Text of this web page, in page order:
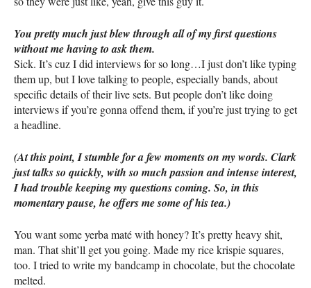
You pretty much just blew through all of my first questions
without me having to ask them.
Sick. It’s cuz I did interviews for so long…I just don’t like typing
them up, but I love talking to people, especially bands, about
specific details of their live sets. But people don’t like doing
interviews if you’re gonna offend them, if you’re just trying to get
a headline.
(At this point, I stumble for a few moments on my words. Clark
just talks so quickly, with so much passion and intense interest,
I had trouble keeping my questions coming. So, in this
momentary pause, he offers me some of his tea.)
You want some yerba maté with honey? It’s pretty heavy shit,
man. That shit’ll get you going. Made my rice krispie squares,
too. I tried to write my bandcamp in chocolate, but the chocolate
melted.